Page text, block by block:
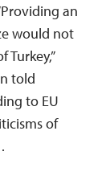
an
would not
told
to EU
of